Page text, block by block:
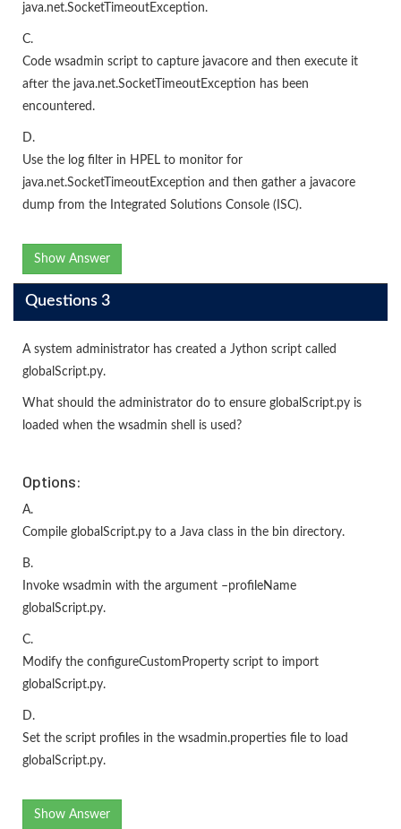
java.net.SocketTimeoutException.
C.
Code wsadmin script to capture javacore and then execute it
after the java.net.SocketTimeoutException has been
encountered.
D.
Use the log filter in HPEL to monitor for
java.net.SocketTimeoutException and then gather a javacore
dump from the Integrated Solutions Console (ISC).
Show Answer
Questions 3
A system administrator has created a Jython script called
globalScript.py.
What should the administrator do to ensure globalScript.py is
loaded when the wsadmin shell is used?
Options:
A.
Compile globalScript.py to a Java class in the bin directory.
B.
Invoke wsadmin with the argument –profileName
globalScript.py.
C.
Modify the configureCustomProperty script to import
globalScript.py.
D.
Set the script profiles in the wsadmin.properties file to load
globalScript.py.
Show Answer